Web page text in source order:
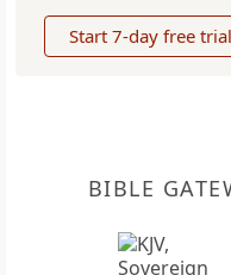
Start 7-day free trial
BIBLE